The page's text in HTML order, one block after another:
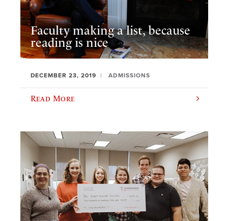
Faculty making a list, because
reading is nice
DECEMBER 23, 2019 ADMISSIONS
Read More